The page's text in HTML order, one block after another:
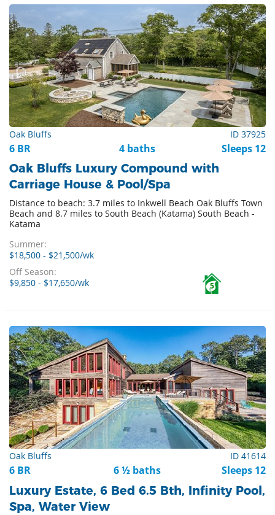
Oak Bluffs ID 37925
6 BR 4 baths Sleeps 12
Oak Bluffs Luxury Compound with
Carriage House & Pool/Spa
Distance to beach: 3.7 miles to Inkwell Beach Oak Bluffs Town
Beach and 8.7 miles to South Beach (Katama) South Beach -
Katama
Summer:
$18,500 - $21,500/wk
Off Season:
$9,850 - $17,650/wk 5
Oak Bluffs ID 41614
6 BR 6 ½ baths Sleeps 12
Luxury Estate, 6 Bed 6.5 Bth, Infinity Pool,
Spa, Water View